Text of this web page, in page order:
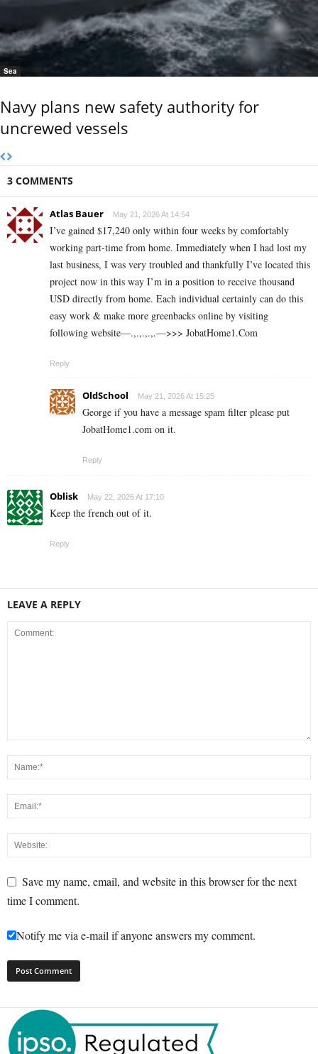
Sea
Navy plans new safety authority for
uncrewed vessels
3 COMMENTS
Atlas Bauer May 21, 2026 At 14:54
I’ve gained $17,240 only within four weeks by comfortably
working part-time from home. Immediately when I had lost my
last business, I was very troubled and thankfully I’ve located this
project now in this way I’m in a position to receive thousand
USD directly from home. Each individual certainly can do this
easy work & make more greenbacks online by visiting
following website—.,.,.,.,.—>>> J­o­b­a­t­Ho­m­e­1.C­o­m
Reply
OldSchool May 21, 2026 At 15:25
George if you have a message spam filter please put
JobatHome1.com on it.
Reply
Oblisk May 22, 2026 At 17:10
Keep the french out of it.
Reply
LEAVE A REPLY
Save my name, email, and website in this browser for the next
time I comment.
Notify me via e-mail if anyone answers my comment.